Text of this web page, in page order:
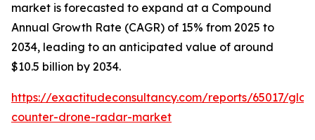
market is forecasted to expand at a Compound
Annual Growth Rate (CAGR) of 15% from 2025 to
2034, leading to an anticipated value of around
$10.5 billion by 2034.
https://exactitudeconsultancy.com/reports/65017/
counter-drone-radar-market